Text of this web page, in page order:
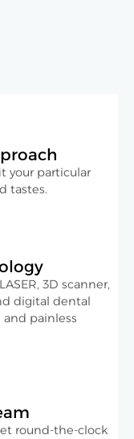
your particular
tastes.
3D scanner,
digital dental
painless
round-the-clock